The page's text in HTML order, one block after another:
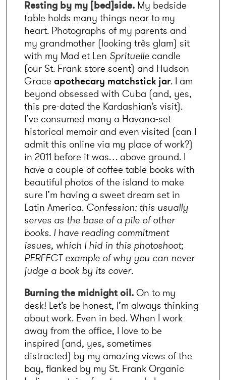
Resting by my [bed]side. My bedside
table holds many things near to my
heart. Photographs of my parents and
my grandmother (looking très glam) sit
with my Mad et Len Sprituelle candle
(our St. Frank store scent) and Hudson
Grace apothecary matchstick jar. I am
beyond obsessed with Cuba (and, yes,
this pre-dated the Kardashian’s visit).
I’ve consumed many a Havana-set
historical memoir and even visited (can I
admit this online via my place of work?)
in 2011 before it was… above ground. I
have a couple of coffee table books with
beautiful photos of the island to make
sure I’m having a sweet dream set in
Latin America. Confession: this usually
serves as the base of a pile of other
books. I have reading commitment
issues, which I hid in this photoshoot;
PERFECT example of why you can never
judge a book by its cover.
Burning the midnight oil. On to my
desk! Let’s be honest, I’m always thinking
about work. Even in bed. When I work
away from the office, I love to be
inspired (and, yes, sometimes
distracted) by my amazing views of the
bay, flanked by my St. Frank Organic